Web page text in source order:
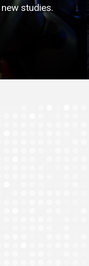
studies.